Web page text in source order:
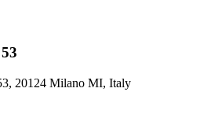
20124 Milano MI, Italy